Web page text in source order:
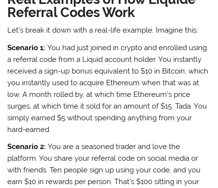
Referral Codes Work
Let’s break it down with a real-life example. Imagine this:
Scenario 1: You had just joined in crypto and enrolled using
a referral code from a Liquid account holder. You instantly
received a sign-up bonus equivalent to $10 in Bitcoin, which
you instantly used to acquire Ethereum when that was at
low. A month rolled by, at which time Ethereum’s price
surges, at which time it sold for an amount of $15. Tada. You
simply earned $5 without spending anything from your
hard-earned.
Scenario 2: You are a seasoned trader and love the
platform. You share your referral code on social media or
with friends. Ten people sign up using your code, and you
earn $10 in rewards per person. That’s $100 sitting in your